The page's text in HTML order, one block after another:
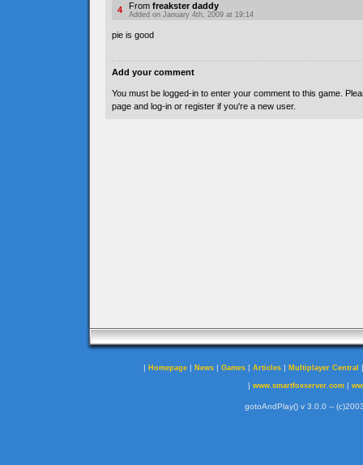
4 From freakster daddy
Added on January 4th, 2009 at 19:14
pie is good
Add your comment
You must be logged-in to enter your comment to this game.
page and log-in or register if you're a new user.
| Homepage | News | Games | Articles | Multiplayer Central
| www.smartfoxserver.com|
gotoAndPlay() v 3.0.0 --